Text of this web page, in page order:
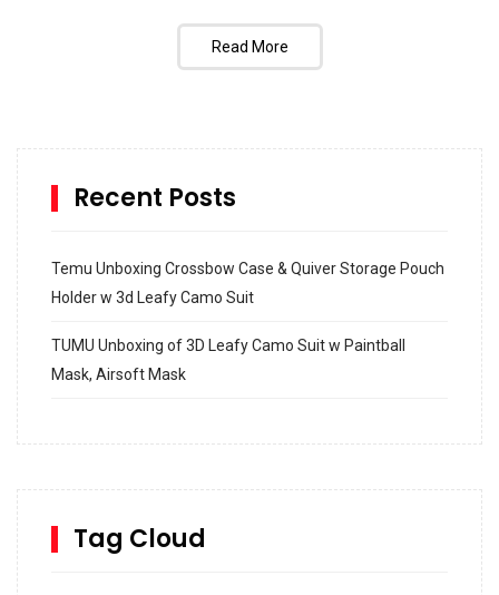
Read More
Recent Posts
Temu Unboxing Crossbow Case & Quiver Storage Pouch
Holder w 3d Leafy Camo Suit
TUMU Unboxing of 3D Leafy Camo Suit w Paintball
Mask, Airsoft Mask
SharkBite
Tag Cloud